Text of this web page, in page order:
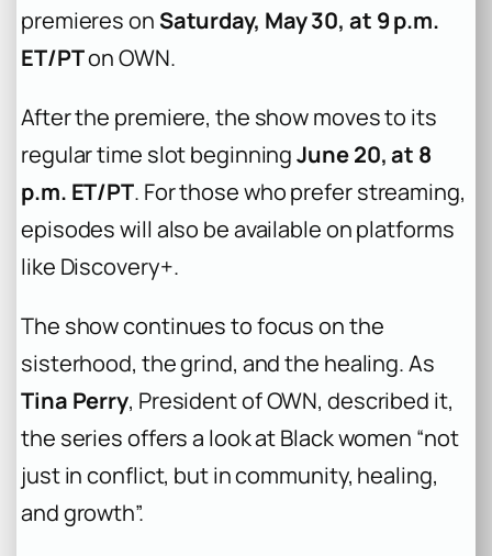
premieres on Saturday, May 30, at 9 p.m.
ET/PTon OWN.
After the premiere, the show moves to its
regular time slot beginningJune 20, at 8
p.m. ET/PT. For those who prefer streaming,
episodes will also be available on platforms
like Discovery+.
The show continues to focus on the
sisterhood, the grind, and the healing. As
Tina Perry, President of OWN, described it,
the series offers a look at Black women “not
just in conflict, but in community, healing,
and growth”.